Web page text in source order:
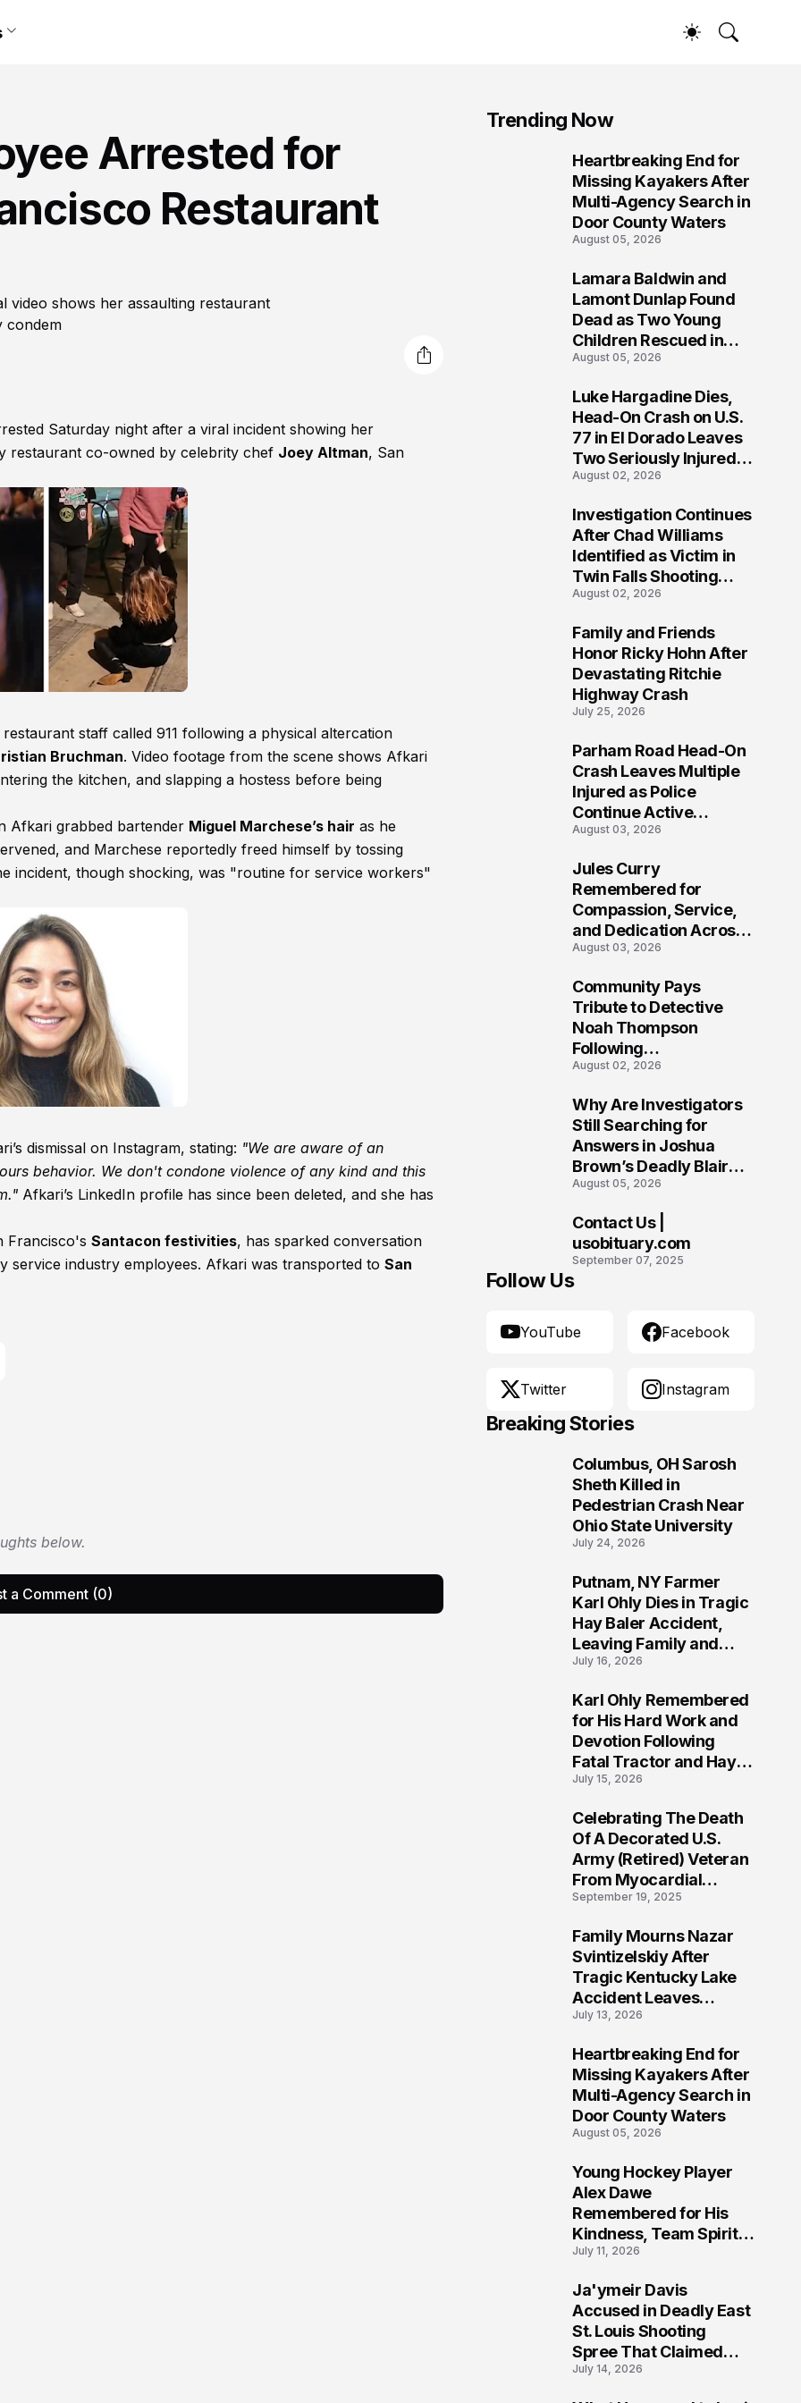
Arrested for
Restaurant
video shows her assaulting restaurant
condem
Saturday night after a viral incident showing her
restaurant co-owned by celebrity chef Joey Altman, San
staff called 911 following a physical altercation
Bruchman. Video footage from the scene shows Afkari
the kitchen, and slapping a hostess before being
Afkari grabbed bartender Miguel Marchese’s hair as he
and Marchese reportedly freed himself by tossing
incident, though shocking, was "routine for service workers"
dismissal on Instagram, stating: "We are aware of an
behavior. We don't condone violence of any kind and this
Afkari’s LinkedIn profile has since been deleted, and she has
Francisco's Santacon festivities, has sparked conversation
service industry employees. Afkari was transported to San
below.
a Comment (0)
Trending Now
Heartbreaking End for
Missing Kayakers After
Multi-Agency Search in
Door County Waters
August 05, 2026
Lamara Baldwin and
Lamont Dunlap Found
Dead as Two Young
Children Rescued in
Wilkinsburg
August 05, 2026
Luke Hargadine Dies,
Head-On Crash on U.S.
77 in El Dorado Leaves
Two Seriously Injured,
Investigation Ongoing
August 02, 2026
Investigation Continues
After Chad Williams
Identified as Victim in
Twin Falls Shooting
Tragedy
August 02, 2026
Family and Friends
Honor Ricky Hohn After
Devastating Ritchie
Highway Crash
July 25, 2026
Parham Road Head-On
Crash Leaves Multiple
Injured as Police
Continue Active
Investigation
August 03, 2026
Jules Curry
Remembered for
Compassion, Service,
and Dedication Across
Oklahoma’s EMS
August 03, 2026
Community Pays
Tribute to Detective
Noah Thompson
Following
Heartbreaking Loss in
Virginia
August 02, 2026
Why Are Investigators
Still Searching for
Answers in Joshua
Brown’s Deadly Blair
County Crash?
August 05, 2026
Contact Us |
usobituary.com
September 07, 2025
Follow Us
YouTube Facebook
Twitter Instagram
Breaking Stories
Columbus, OH Sarosh
Sheth Killed in
Pedestrian Crash Near
Ohio State University
July 24, 2026
Putnam, NY Farmer
Karl Ohly Dies in Tragic
Hay Baler Accident,
Leaving Family and
Agricultural
Life of Dedication
July 16, 2026
Karl Ohly Remembered
for His Hard Work and
Devotion Following
Fatal Tractor and Hay
Baler Accident in
July 15, 2026
Celebrating The Death
Of A Decorated U.S.
Army (Retired) Veteran
From Myocardial
Infarction | Help
September 19, 2025
Family Mourns Nazar
Svintizelskiy After
Tragic Kentucky Lake
Accident Leaves
Community Searching
July 13, 2026
Heartbreaking End for
Missing Kayakers After
Multi-Agency Search in
Door County Waters
August 05, 2026
Young Hockey Player
Alex Dawe
Remembered for His
Kindness, Team Spirit,
and Meaningful
July 11, 2026
Ja'ymeir Davis
Accused in Deadly East
St. Louis Shooting
Spree That Claimed
Five Lives
July 14, 2026